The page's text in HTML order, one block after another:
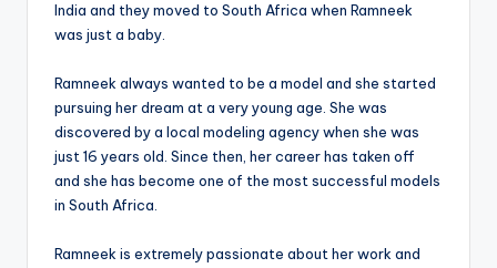
India and they moved to South Africa when Ramneek
was just a baby.
Ramneek always wanted to be a model and she started
pursuing her dream at a very young age. She was
discovered by a local modeling agency when she was
just 16 years old. Since then, her career has taken off
and she has become one of the most successful models
in South Africa.
Ramneek is extremely passionate about her work and